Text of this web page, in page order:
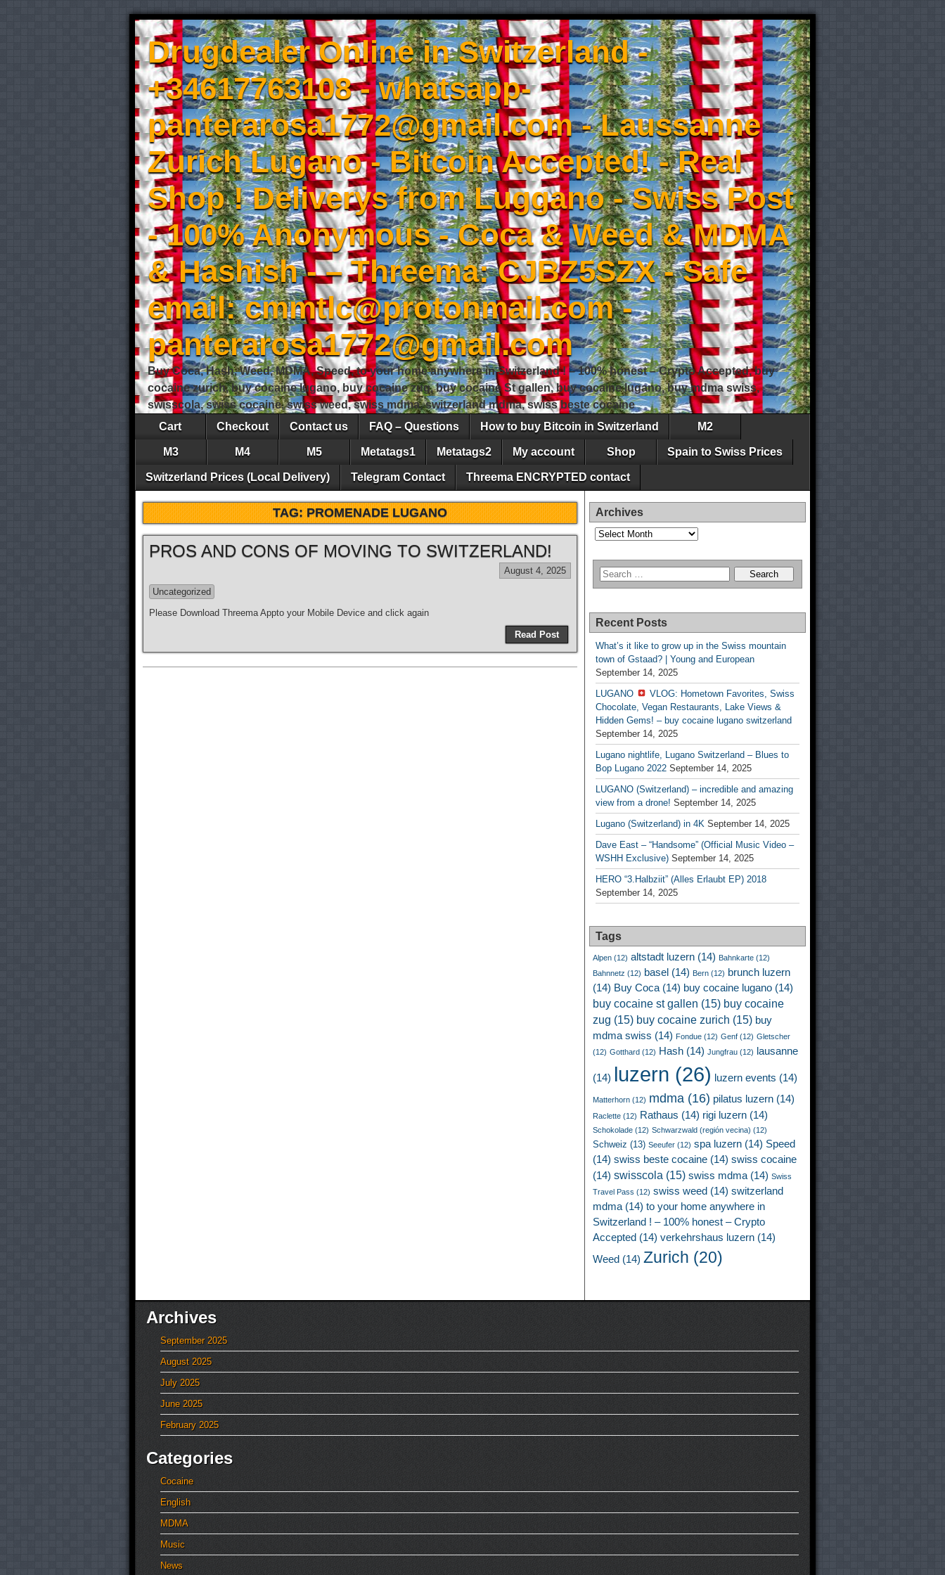
Drugdealer Online in Switzerland -
+34617763108 - whatsapp-
panterarosa1772@gmail.com - Laussanne
Zurich Lugano - Bitcoin Accepted! - Real
Shop ! Deliverys from Luggano - Swiss Post
- 100% Anonymous - Coca & Weed & MDMA
& Hashish - – Threema: CJBZ5SZX - Safe
email: cmmtlc@protonmail.com -
panterarosa1772@gmail.com
Buy Coca, Hash, Weed, MDMA, Speed, to your home anywhere in Switzerland ! – 100% honest – Crypto Accepted, buy
cocaine zurich, buy cocaine lugano, buy cocaine zug, buy cocaine St gallen, buy cocaine lugano, buy mdma swiss,
swisscola, swiss cocaine, swiss weed, swiss mdma, switzerland mdma, swiss beste cocaine
Cart
Checkout Contact us FAQ – Questions How to buy Bitcoin in Switzerland M2
M3 M4 M5 Metatags1 Metatags2 My account Shop Spain to Swiss Prices
Switzerland Prices (Local Delivery) Telegram Contact Threema ENCRYPTED contact
TAG:PROMENADE LUGANO
PROS AND CONS OF MOVING TO SWITZERLAND!
August 4, 2025
Uncategorized
Please Download Threema Appto your Mobile Device and click again
Read Post
Archives
Archives
Recent Posts
What’s it like to grow up in the Swiss mountain
town of Gstaad? | Young and European
September 14, 2025
LUGANO
VLOG: Hometown Favorites, Swiss
Chocolate, Vegan Restaurants, Lake Views &
Hidden Gems! – buy cocaine lugano switzerland
September 14, 2025
Lugano nightlife, Lugano Switzerland – Blues to
Bop Lugano 2022 September 14, 2025
LUGANO (Switzerland) – incredible and amazing
view from a drone! September 14, 2025
Lugano (Switzerland) in 4K September 14, 2025
Dave East – “Handsome” (Official Music Video –
WSHH Exclusive) September 14, 2025
HERO “3.Halbziit” (Alles Erlaubt EP) 2018
September 14, 2025
Tags
Alpen (12) altstadt luzern (14) Bahnkarte (12)
Bahnnetz (12) basel (14) Bern (12) brunch luzern
(14) Buy Coca (14) buy cocaine lugano (14)
buy cocaine st gallen (15) buy cocaine
zug (15) buy cocaine zurich (15) buy
mdma swiss (14) Fondue (12) Genf (12) Gletscher
(12) Gotthard (12) Hash (14) Jungfrau (12) lausanne
(14) luzern (26) luzern events (14)
Matterhorn (12) mdma (16) pilatus luzern (14)
Raclette (12) Rathaus (14) rigi luzern (14)
Schokolade (12) Schwarzwald (región vecina) (12)
Schweiz (13) Seeufer (12) spa luzern (14) Speed
(14) swiss beste cocaine (14) swiss cocaine
(14) swisscola (15) swiss mdma (14) Swiss
Travel Pass (12) swiss weed (14) switzerland
mdma (14) to your home anywhere in
Switzerland ! – 100% honest – Crypto
Accepted (14) verkehrshaus luzern (14)
Weed (14) Zurich (20)
Archives
September 2025
August 2025
July 2025
June 2025
February 2025
Categories
Cocaine
English
MDMA
Music
News